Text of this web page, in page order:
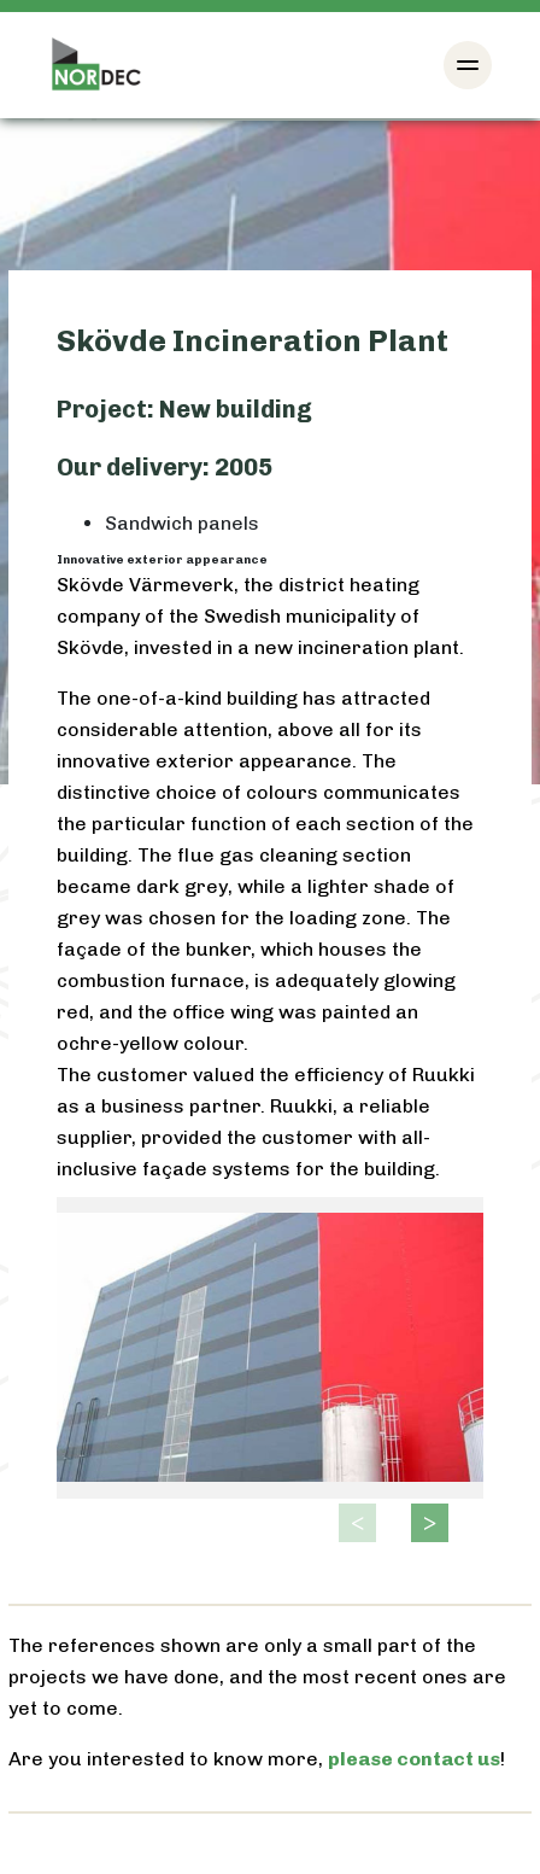
Skövde Incineration Plant
Project: New building
Our delivery: 2005
Sandwich panels
Innovative exterior appearance
Skövde Värmeverk, the district heating
company of the Swedish municipality of
Skövde, invested in a new incineration plant.
The one-of-a-kind building has attracted
considerable attention, above all for its
innovative exterior appearance. The
distinctive choice of colours communicates
the particular function of each section of the
building. The flue gas cleaning section
became dark grey, while a lighter shade of
grey was chosen for the loading zone. The
façade of the bunker, which houses the
combustion furnace, is adequately glowing
red, and the office wing was painted an
ochre-yellow colour.
The customer valued the efficiency of Ruukki
as a business partner. Ruukki, a reliable
supplier, provided the customer with all-
inclusive façade systems for the building.
The references shown are only a small part of the
projects we have done, and the most recent ones are
yet to come.
Are you interested to know more, please contact us!